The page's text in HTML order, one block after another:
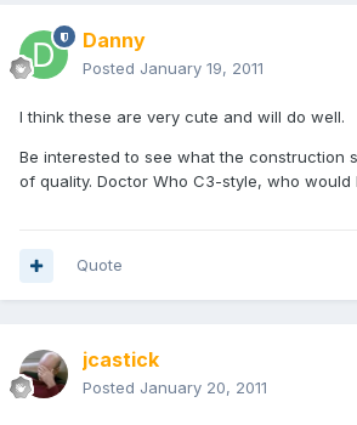
Danny
Posted January 19, 2011
I think these are very cute and will do well.
Be interested to see what the construction
of quality. Doctor Who C3-style, who would
Quote
jcastick
Posted January 20, 2011